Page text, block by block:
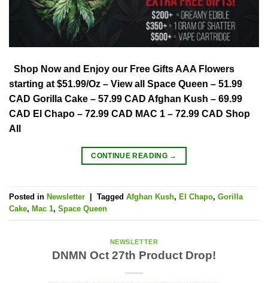
Shop Now and Enjoy our Free Gifts AAA Flowers
starting at $51.99/Oz – View all Space Queen – 51.99
CAD Gorilla Cake – 57.99 CAD Afghan Kush – 69.99
CAD El Chapo – 72.99 CAD MAC 1 – 72.99 CAD Shop
All
CONTINUE READING →
Posted in Newsletter Tagged Afghan Kush, El Chapo, Gorilla
Cake, Mac 1, Space Queen
NEWSLETTER
DNMN Oct 27th Product Drop!